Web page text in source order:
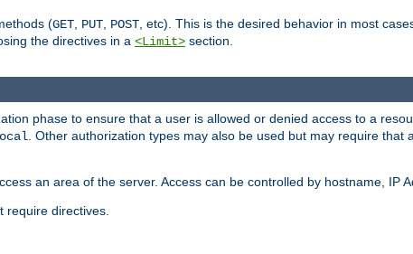
(GET, PUT, POST, etc). This is the desired behavior in most
the directives in a <Limit> section.
phase to ensure that a user is allowed or denied access to a
. Other authorization types may also be used but may require
an area of the server. Access can be controlled by hostname, IP
require directives.